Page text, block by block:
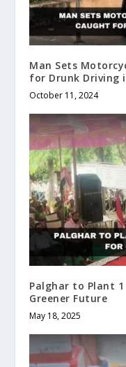
Man Sets
for Drunk Driving
October 11, 2024
Palghar to Plant
Greener Future
May 18, 2025